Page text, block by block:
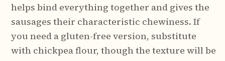
helps bind everything together and gives the
sausages their characteristic chewiness. If
you need a gluten-free version, substitute
with chickpea flour, though the texture will be